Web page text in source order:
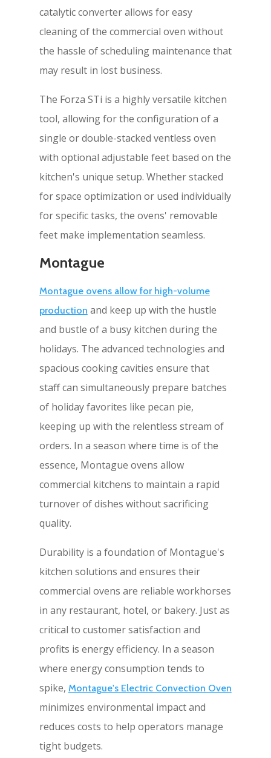
catalytic converter allows for easy
cleaning of the commercial oven without
the hassle of scheduling maintenance that
may result in lost business.
The Forza STi is a highly versatile kitchen
tool, allowing for the configuration of a
single or double-stacked ventless oven
with optional adjustable feet based on the
kitchen's unique setup. Whether stacked
for space optimization or used individually
for specific tasks, the ovens' removable
feet make implementation seamless.
Montague
Montague ovens allow for high-volume
production and keep up with the hustle
and bustle of a busy kitchen during the
holidays. The advanced technologies and
spacious cooking cavities ensure that
staff can simultaneously prepare batches
of holiday favorites like pecan pie,
keeping up with the relentless stream of
orders. In a season where time is of the
essence, Montague ovens allow
commercial kitchens to maintain a rapid
turnover of dishes without sacrificing
quality.
Durability is a foundation of Montague's
kitchen solutions and ensures their
commercial ovens are reliable workhorses
in any restaurant, hotel, or bakery. Just as
critical to customer satisfaction and
profits is energy efficiency. In a season
where energy consumption tends to
spike, Montague's Electric Convection Oven
minimizes environmental impact and
reduces costs to help operators manage
tight budgets.